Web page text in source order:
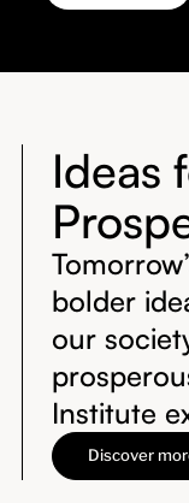
Ideas
bolder
our
Institute
Discover